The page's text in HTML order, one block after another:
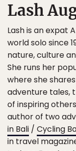
Lash
Lash is an expat
world solo since
nature, culture
She runs her
where she
adventure tales,
of inspiring
author of two
in Bali / Cycling
in travel